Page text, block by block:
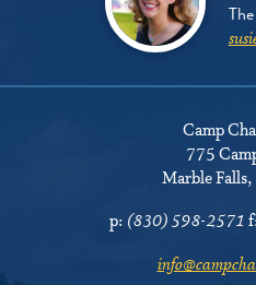
Camp
775
Marble
p: (830) 598-2571 f: